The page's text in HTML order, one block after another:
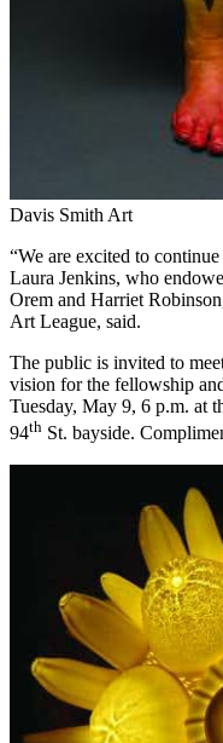
Davis Smith Art
“We are excited to
Laura Jenkins, who
Orem and Harriet
Art League, said.
The public is invited to
vision for the fellowship
Tuesday, May 9, 6 p.m. at
94th St. bayside.